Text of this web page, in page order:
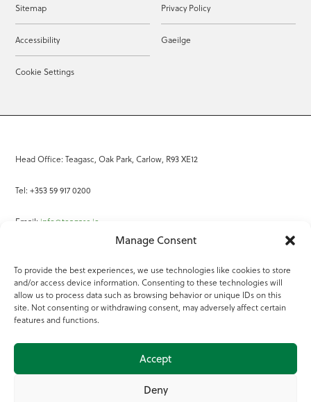
Manage Consent
To provide the best experiences, we use technologies like cookies to store
and/or access device information. Consenting to these technologies will
allow us to process data such as browsing behavior or unique IDs on this
site. Not consenting or withdrawing consent, may adversely affect certain
features and functions.
Accept
Deny
Sitemap Privacy Policy
Accessibility Gaeilge
Cookie Settings
Head Office: Teagasc, Oak Park, Carlow, R93 XE12
Tel: +353 59 917 0200
Email: info@teagasc.ie
Online Services
Teagasc Registered Charity Number: 20022754
Terms of Use
© 2025 Teagasc